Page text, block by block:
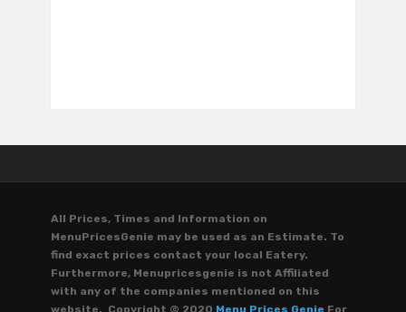
All Prices, Times and Information on
MenuPricesGenie may be used as an Estimate. To
find exact prices contact your local Eatery.
Furthermore, Menupricesgenie is not Affiliated
with any of the companies mentioned on this